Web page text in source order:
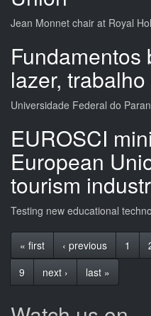
Jean Monnet chair at Royal
Fundamentos
lazer,
Universidade Federal do
EUROSCI
European
tourism
Testing new educational
« first ‹ previous 1
9
next › last »